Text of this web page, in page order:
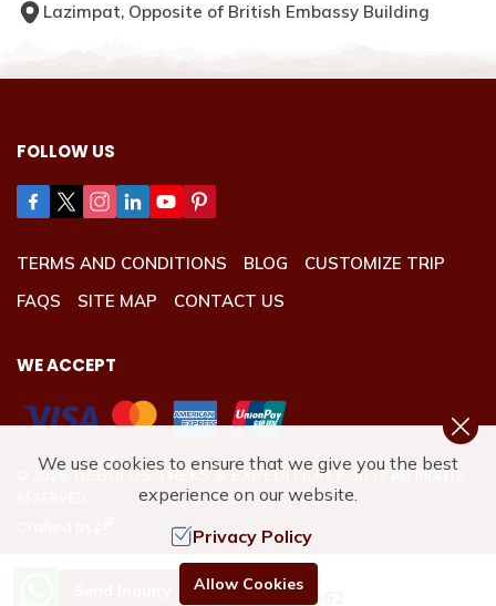
Lazimpat, Opposite of British Embassy Building
FOLLOW US
TERMS AND CONDITIONS BLOG
CUSTOMIZE TRIP
FAQS
SITE MAP CONTACT US
WE ACCEPT
2026 REGULUS TREKS & EXPEDITION P. LTD. ALL RIGHTS
Need Help? Call Us.
+977 9801192662
We use cookies to ensure that we give you the best
experience on our website.
Privacy Policy
Allow Cookies